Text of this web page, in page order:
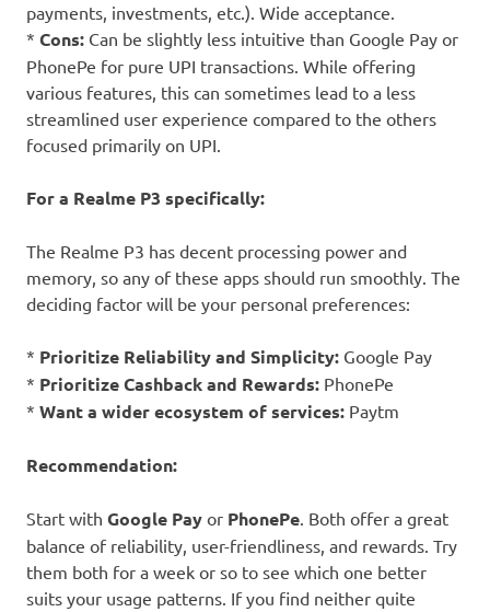
payments, investments, etc.). Wide acceptance.
* Cons: Can be slightly less intuitive than Google Pay or
PhonePe for pure UPI transactions. While offering
various features, this can sometimes lead to a less
streamlined user experience compared to the others
focused primarily on UPI.
For a Realme P3 specifically:
The Realme P3 has decent processing power and
memory, so any of these apps should run smoothly. The
deciding factor will be your personal preferences:
* Prioritize Reliability and Simplicity: Google Pay
* Prioritize Cashback and Rewards: PhonePe
* Want a wider ecosystem of services: Paytm
Recommendation:
Start with Google Pay or PhonePe. Both offer a great
balance of reliability, user-friendliness, and rewards. Try
them both for a week or so to see which one better
suits your usage patterns. If you find neither quite